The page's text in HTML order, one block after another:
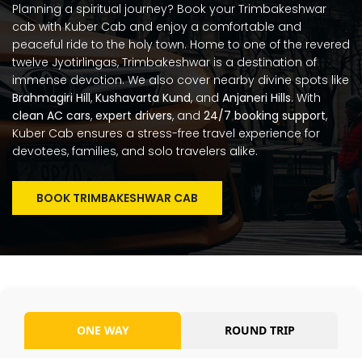
Planning a spiritual journey? Book your Trimbakeshwar
cab with Kuber Cab and enjoy a comfortable and
peaceful ride to the holy town. Home to one of the revered
twelve Jyotirlingas, Trimbakeshwar is a destination of
immense devotion. We also cover nearby divine spots like
Brahmagiri Hill,Kushavarta Kund, and Anjaneri Hills. With
clean AC cars, expert drivers, and 24/7 booking support,
Kuber Cab ensures a stress-free travel experience for
devotees, families, and solo travelers alike.
BOOK TRIMBAKESHWAR CAB
ONE WAY ROUND TRIP